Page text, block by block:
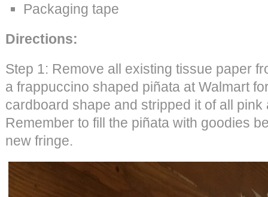
Packaging tape
Directions:
Step 1: Remove all existing tissue paper
a frappuccino shaped piñata at Walmart
cardboard shape and stripped it of all
Remember to fill the piñata with goodies
new fringe.